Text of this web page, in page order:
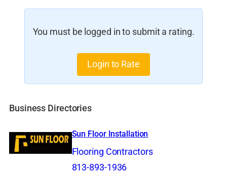
You must be logged in to submit a rating.
Login to Rate
Business Directories
Sun Floor Installation
Flooring Contractors
813-893-1936